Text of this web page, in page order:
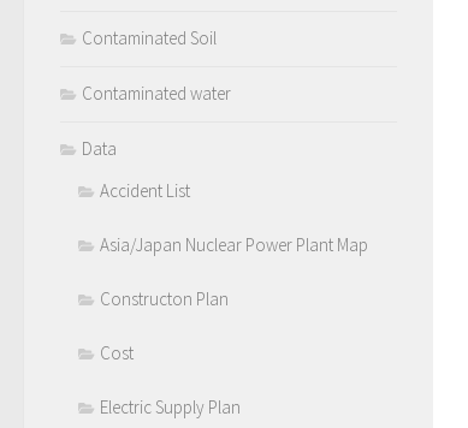
Contaminated Soil
Contaminated water
Data
Accident List
Asia/Japan Nuclear Power Plant Map
Constructon Plan
Cost
Electric Supply Plan